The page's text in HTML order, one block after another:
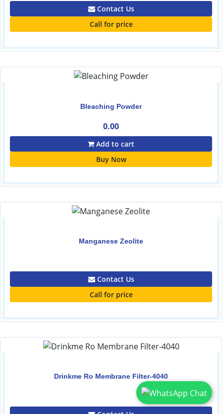
Contact Us
Call for price
Bleaching Powder
0.00
Add to cart
Buy Now
Manganese Zeolite
Contact Us
Call for price
Drinkme Ro Membrane Filter-4040